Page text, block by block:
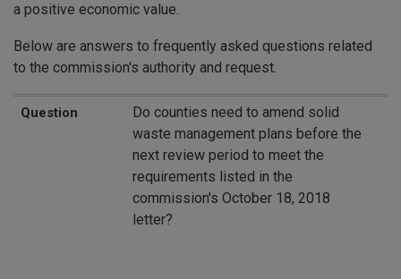
a positive economic value.
Below are answers to frequently asked questions related
to the commission's authority and request.
Question
Answer
Question
Do counties need to amend solid
waste management plans before the
next review period to meet the
requirements listed in the
commission's October 18, 2018
letter?